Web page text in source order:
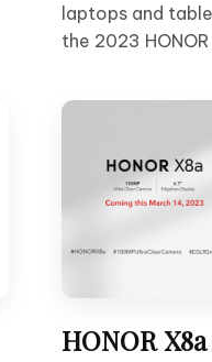
laptops and
the 2023
HONOR